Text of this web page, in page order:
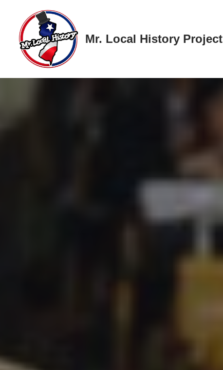
Skip
content
Mr. Local History Project